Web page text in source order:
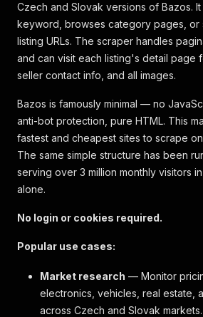
Czech and Slovak versions of Bazos.
keyword, browses category pages, or
listing URLs. The scraper handles
and can visit each listing's detail page
seller contact info, and all images.
Bazos is famously minimal — no
anti-bot protection, pure HTML. This
fastest and cheapest sites to scrape
The same simple structure has been
serving over 3 million monthly visitors
alone.
No login or cookies required.
Popular use cases:
Market research — Monitor
electronics, vehicles, real estate,
across Czech and Slovak markets.